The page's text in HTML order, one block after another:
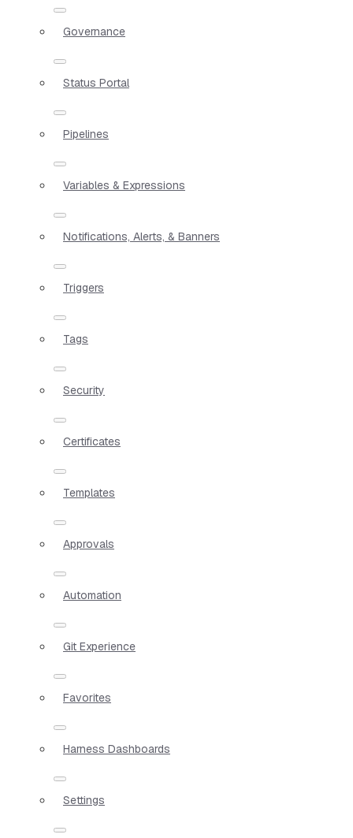
Governance
Status Portal
Pipelines
Variables & Expressions
Notifications, Alerts, & Banners
Triggers
Tags
Security
Certificates
Templates
Approvals
Automation
Git Experience
Favorites
Harness Dashboards
Settings